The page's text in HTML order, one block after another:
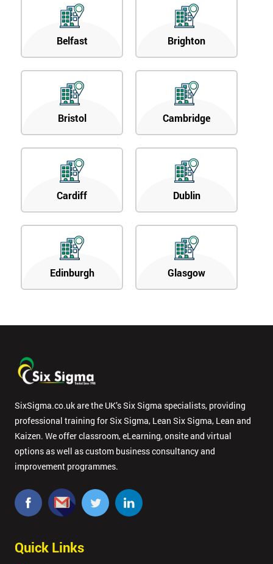
Belfast Brighton
Bristol Cambridge
Cardiff Dublin
Edinburgh Glasgow
SixSigma.co.uk are the UK’s Six Sigma specialists, providing
professional training for Six Sigma, Lean Six Sigma, Lean and
Kaizen. We offer classroom, eLearning, onsite and virtual
options as well as custom business consultancy and
improvement programmes.
Quick Links